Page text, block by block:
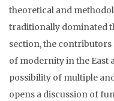
theoretical and
traditionally dominated
section, the
of modernity in the East
possibility of multiple
opens a discussion of